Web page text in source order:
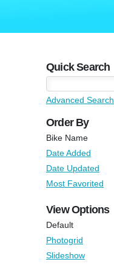
Quick Search
Advanced Search
Order By
Bike Name
Date Added
Date Updated
Most Favorited
View Options
Default
Photogrid
Slideshow